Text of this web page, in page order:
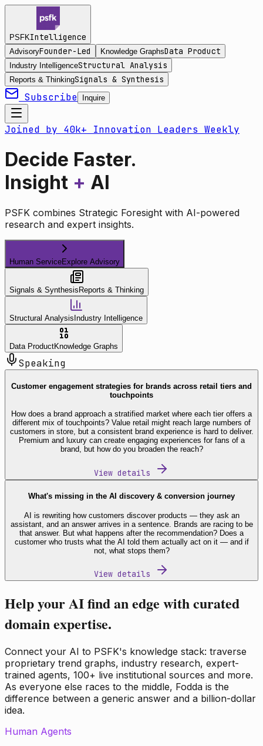
PSFKIntelligence
AdvisoryFounder-Led Knowledge GraphsData Product
Industry IntelligenceStructural Analysis
Reports & ThinkingSignals & Synthesis
Subscribe Inquire
Joined by 40k+ Innovation Leaders Weekly
Decide Faster.
Insight + AI
PSFK combines Strategic Foresight with AI-powered
research and expert insights.
Human ServiceExplore Advisory
Signals & Synthesis Reports & Thinking
Structural Analysis Industry Intelligence
Data ProductKnowledge Graphs
Speaking
Customer engagement strategies for brands across retail tiers and
touchpoints
How does a brand approach a stratified market where each tier offers a
different mix of touchpoints? Value retail might reach large numbers of
customers in store, but a consistent brand experience is hard to deliver.
Premium and luxury can create engaging experiences for fans of a
brand, but how do you broaden the reach?
View details
What's missing in the AI discovery & conversion journey
AI is rewriting how customers discover products — they ask an
assistant, and an answer arrives in a sentence. Brands are racing to be
that answer. But what happens after the recommendation? Does a
customer who trusts what the AI told them actually act on it — and if
not, what stops them?
View details
Help your AI find an edge with curated
domain expertise.
Connect your AI to PSFK's knowledge stack: traverse
proprietary trend graphs, industry research, expert-
trained agents, 100+ live institutional sources and more.
As everyone else races to the middle, Fodda is the
difference between a generic answer and a billion-dollar
idea.
Human Agents